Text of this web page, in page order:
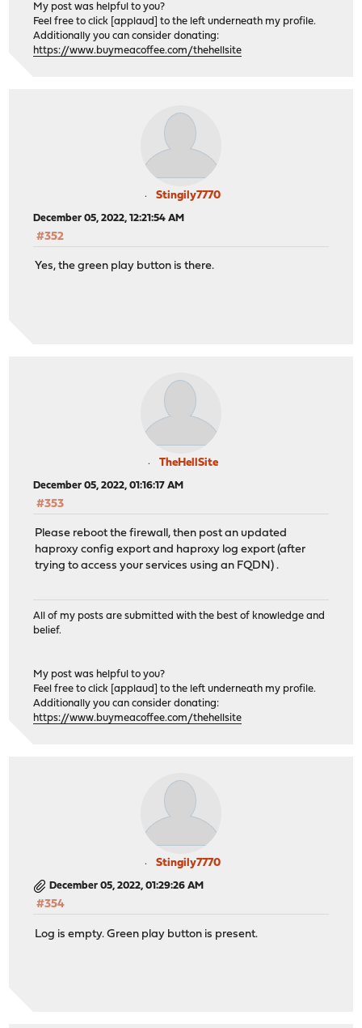
My post was helpful to you?
Feel free to click [applaud] to the left underneath my profile.
Additionally you can consider donating:
https://www.buymeacoffee.com/thehellsite
Stingily7770
December 05, 2022, 12:21:54 AM
#352
Yes, the green play button is there.
TheHellSite
December 05, 2022, 01:16:17 AM
#353
Please reboot the firewall, then post an updated
haproxy config export and haproxy log export (after
trying to access your services using an FQDN) .
All of my posts are submitted with the best of knowledge and
belief.
My post was helpful to you?
Feel free to click [applaud] to the left underneath my profile.
Additionally you can consider donating:
https://www.buymeacoffee.com/thehellsite
Stingily7770
December 05, 2022, 01:29:26 AM
#354
Log is empty. Green play button is present.